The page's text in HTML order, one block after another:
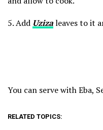
5. Add Uzizaleaves to it
You can serve with Eba,
RELATED TOPICS: